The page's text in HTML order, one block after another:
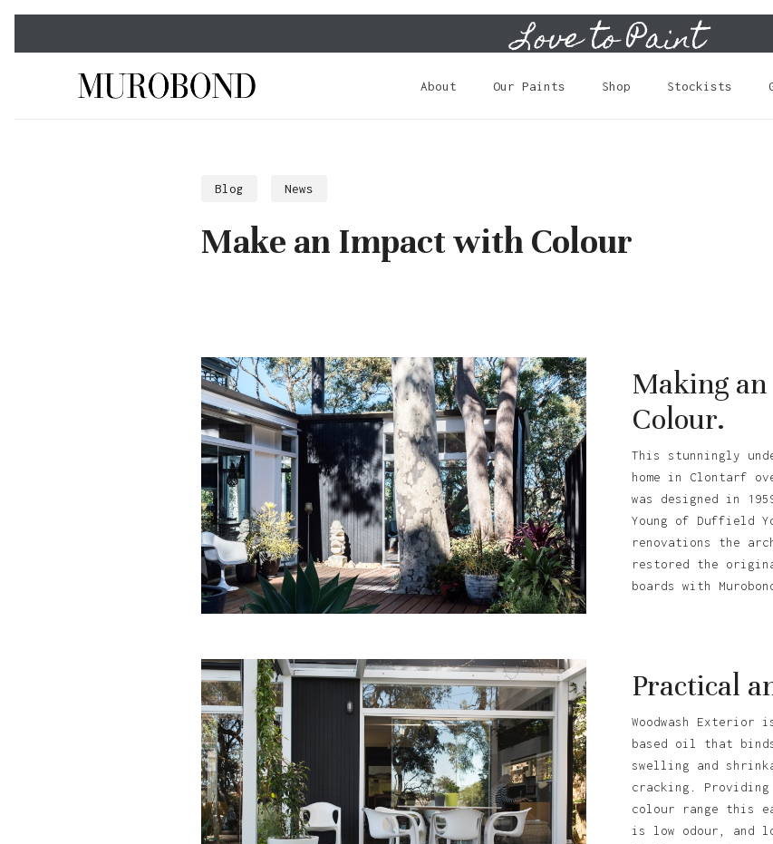
main
Love to Paint
About Our Paints Shop Stockists
Cart
Blog News
Make an Impact with Colour
Making
Colour.
This stunningly
home in Clontarf
was designed in
Young of Duffield
renovations the
restored the
boards with
Practical
Woodwash Exterior
based oil that
swelling and
cracking.
colour range this
is low odour, and